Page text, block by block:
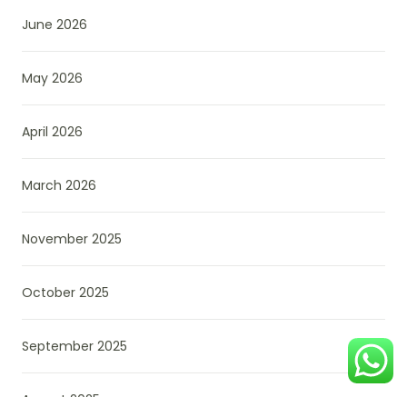
June 2026
May 2026
April 2026
March 2026
November 2025
October 2025
September 2025